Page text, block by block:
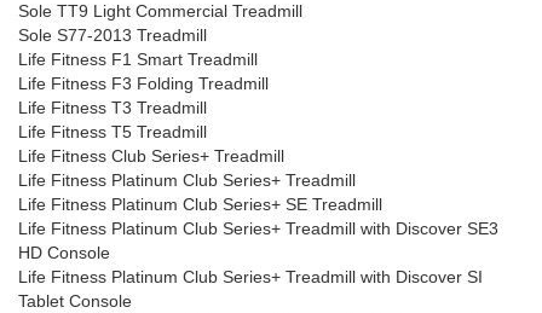
Sole TT9 Light Commercial Treadmill
Sole S77-2013 Treadmill
Life Fitness F1 Smart Treadmill
Life Fitness F3 Folding Treadmill
Life Fitness T3 Treadmill
Life Fitness T5 Treadmill
Life Fitness Club Series+ Treadmill
Life Fitness Platinum Club Series+ Treadmill
Life Fitness Platinum Club Series+ SE Treadmill
Life Fitness Platinum Club Series+ Treadmill with Discover SE3
HD Console
Life Fitness Platinum Club Series+ Treadmill with Discover SI
Tablet Console